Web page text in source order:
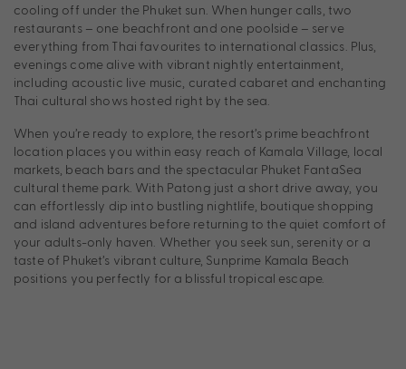
cooling off under the Phuket sun. When hunger calls, two
restaurants – one beachfront and one poolside – serve
everything from Thai favourites to international classics. Plus,
evenings come alive with vibrant nightly entertainment,
including acoustic live music, curated cabaret and enchanting
Thai cultural shows hosted right by the sea.
When you’re ready to explore, the resort’s prime beachfront
location places you within easy reach of Kamala Village, local
markets, beach bars and the spectacular Phuket FantaSea
cultural theme park. With Patong just a short drive away, you
can effortlessly dip into bustling nightlife, boutique shopping
and island adventures before returning to the quiet comfort of
your adults-only haven. Whether you seek sun, serenity or a
taste of Phuket’s vibrant culture, Sunprime Kamala Beach
positions you perfectly for a blissful tropical escape.